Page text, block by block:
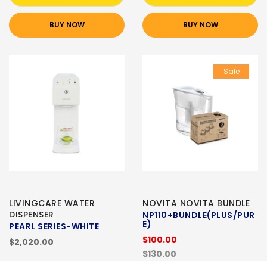
BUY NOW BUY NOW
LIVINGCARE WATER
DISPENSER
PEARL SERIES-WHITE
$2,020.00
Sale
NOVITA NOVITA BUNDLE
NP110+BUNDLE(PLUS/PUR
E)
$100.00
$130.00